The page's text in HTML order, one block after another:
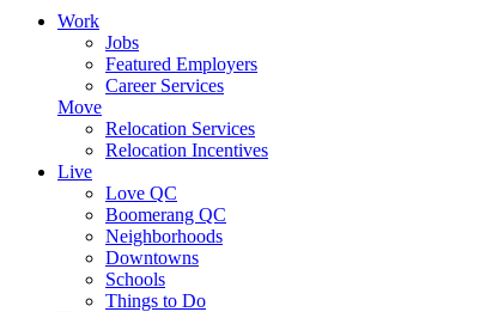
Work
Jobs
Featured Employers
Career Services
Move
Relocation Services
Relocation Incentives
Live
Love QC
Boomerang QC
Neighborhoods
Downtowns
Schools
Things to Do